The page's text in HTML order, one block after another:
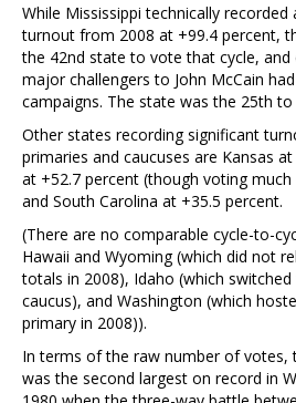
While Mississippi technically recorded
turnout from 2008 at +99.4 percent,
the 42nd state to vote that cycle, and
major challengers to John McCain
campaigns. The state was the 25th
Other states recording significant
primaries and caucuses are Kansas
at +52.7 percent (though voting
and South Carolina at +35.5 percent.
(There are no comparable cycle-to-
Hawaii and Wyoming (which did not
totals in 2008), Idaho (which
caucus), and Washington (which
primary in 2008)).
In terms of the raw number of votes,
was the second largest on record in